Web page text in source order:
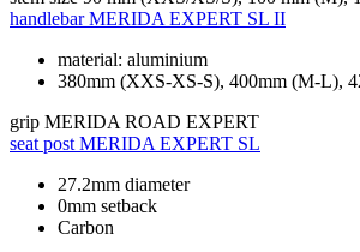
handlebar MERIDA EXPERT SL II
material: aluminium
380mm (XXS-XS-S), 400mm (M-L),
grip MERIDA ROAD EXPERT
seat post MERIDA EXPERT SL
27.2mm diameter
0mm setback
Carbon